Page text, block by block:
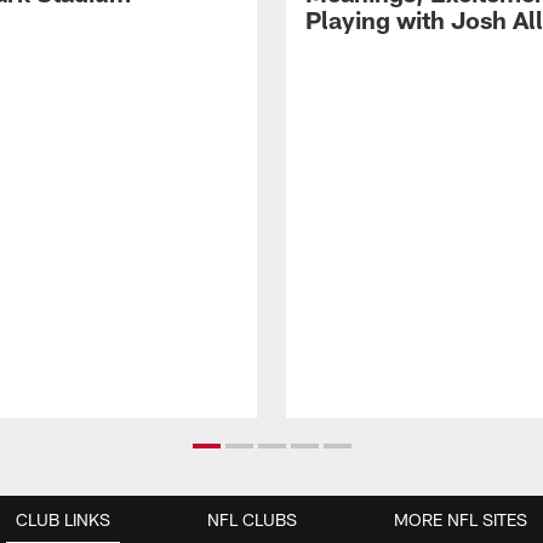
Playing with Josh
CLUB LINKS NFL CLUBS MORE NFL SITES